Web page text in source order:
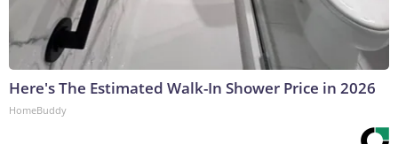
Here's The Estimated Walk-In Shower Price in 2026
HomeBuddy